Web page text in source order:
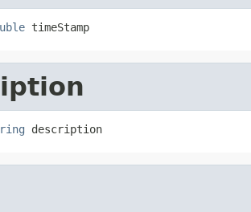
timeStamp
description